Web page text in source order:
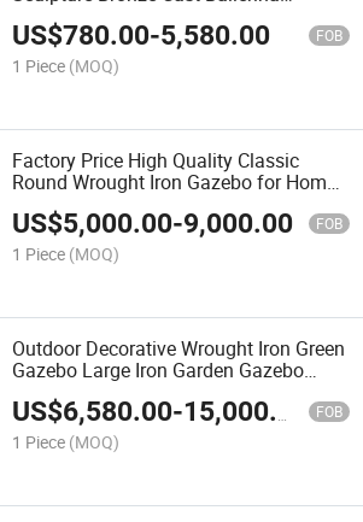
Fountain
US$780.00-5,580.00 FOB
1 Piece (MOQ)
Factory Price High Quality Classic
Round Wrought Iron Gazebo for Home
Garden Decoration
US$5,000.00-9,000.00 FOB
1 Piece (MOQ)
Outdoor Decorative Wrought Iron Green
Gazebo Large Iron Garden Gazebo
Wholesale
US$6,580.00-15,000.00 FOB
1 Piece (MOQ)